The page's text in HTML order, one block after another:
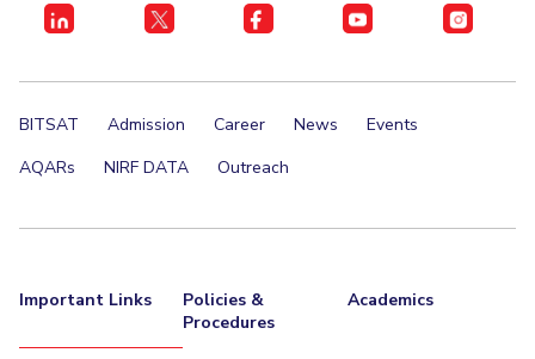
BITSAT Admission Career News
Events
AQARs
NIRF DATA Outreach
Important Links
Policies &
Procedures
Academics